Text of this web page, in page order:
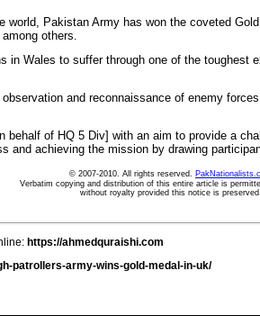
Pakistan Army has won the coveted
among others.
in Wales to suffer through one of the
and reconnaissance of enemy
behalf of HQ 5 Div] with an aim to provide a
and achieving the mission by drawing
© 2007-2010. All rights reserved.
Verbatim copying and distribution of this entire article is
without royalty provided this notice is preserved.
https://ahmedquraishi.com
patrollers-army-wins-gold-medal-in-uk/